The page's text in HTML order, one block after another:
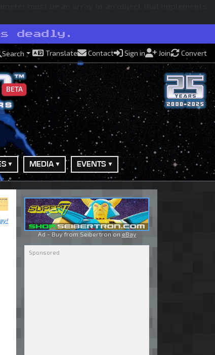
deadly.
Search Translate Contact Sign in Join Convert
BETA
MEDIA EVENTS
Ad - Buy from Seibertron on eBay